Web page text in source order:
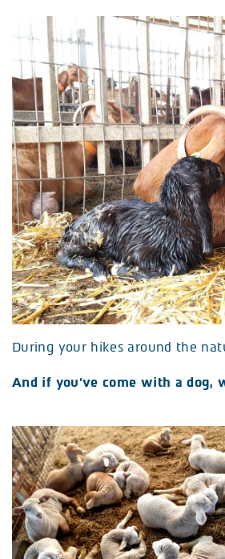
During your hikes around the
And if you’ve come with a dog,